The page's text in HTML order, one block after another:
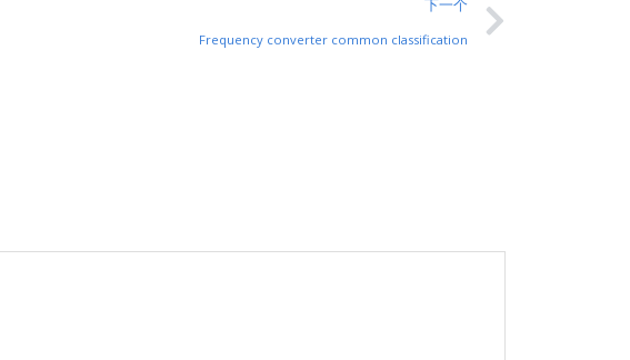
下一个
Frequency converter common classification